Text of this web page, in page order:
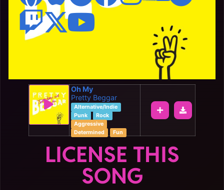
Oh My
Pretty Beggar
Alternative/Indie
Punk
Rock
Aggressive
Determined
Fun
LICENSE THIS
SONG